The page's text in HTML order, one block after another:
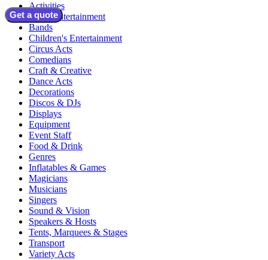
Get a quote
Activities
Adult Entertainment
Bands
Children's Entertainment
Circus Acts
Comedians
Craft & Creative
Dance Acts
Decorations
Discos & DJs
Displays
Equipment
Event Staff
Food & Drink
Genres
Inflatables & Games
Magicians
Musicians
Singers
Sound & Vision
Speakers & Hosts
Tents, Marquees & Stages
Transport
Variety Acts